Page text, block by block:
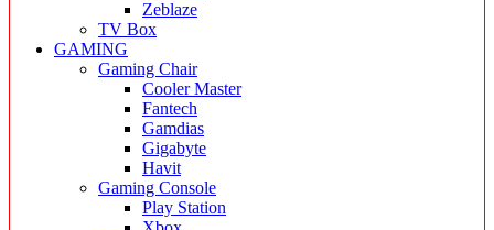
Zeblaze
TV Box
GAMING
Gaming Chair
Cooler Master
Fantech
Gamdias
Gigabyte
Havit
Gaming Console
Play Station